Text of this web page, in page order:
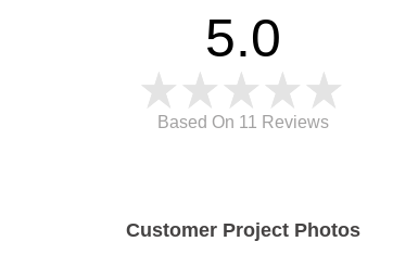
5.0
Based On 11 Reviews
Customer Project Photos